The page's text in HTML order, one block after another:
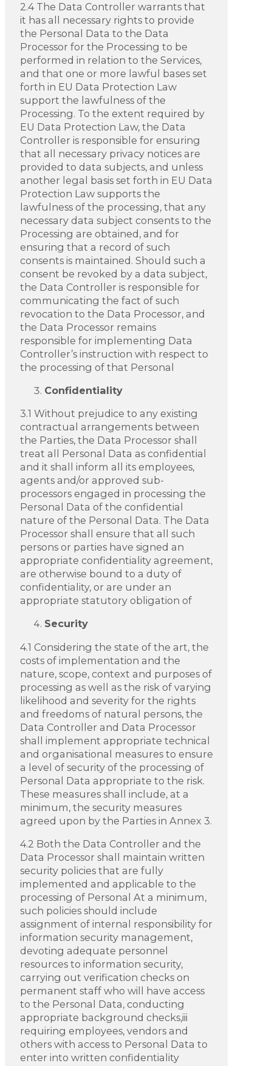
2.4 The Data Controller warrants that
it has all necessary rights to provide
the Personal Data to the Data
Processor for the Processing to be
performed in relation to the Services,
and that one or more lawful bases set
forth in EU Data Protection Law
support the lawfulness of the
Processing. To the extent required by
EU Data Protection Law, the Data
Controller is responsible for ensuring
that all necessary privacy notices are
provided to data subjects, and unless
another legal basis set forth in EU Data
Protection Law supports the
lawfulness of the processing, that any
necessary data subject consents to the
Processing are obtained, and for
ensuring that a record of such
consents is maintained. Should such a
consent be revoked by a data subject,
the Data Controller is responsible for
communicating the fact of such
revocation to the Data Processor, and
the Data Processor remains
responsible for implementing Data
Controller’s instruction with respect to
the processing of that Personal
Confidentiality
3.1 Without prejudice to any existing
contractual arrangements between
the Parties, the Data Processor shall
treat all Personal Data as confidential
and it shall inform all its employees,
agents and/or approved sub-
processors engaged in processing the
Personal Data of the confidential
nature of the Personal Data. The Data
Processor shall ensure that all such
persons or parties have signed an
appropriate confidentiality agreement,
are otherwise bound to a duty of
confidentiality, or are under an
appropriate statutory obligation of
Security
4.1 Considering the state of the art, the
costs of implementation and the
nature, scope, context and purposes of
processing as well as the risk of varying
likelihood and severity for the rights
and freedoms of natural persons, the
Data Controller and Data Processor
shall implement appropriate technical
and organisational measures to ensure
a level of security of the processing of
Personal Data appropriate to the risk.
These measures shall include, at a
minimum, the security measures
agreed upon by the Parties in Annex 3.
4.2 Both the Data Controller and the
Data Processor shall maintain written
security policies that are fully
implemented and applicable to the
processing of Personal At a minimum,
such policies should include
assignment of internal responsibility for
information security management,
devoting adequate personnel
resources to information security,
carrying out verification checks on
permanent staff who will have access
to the Personal Data, conducting
appropriate background checks,iii
requiring employees, vendors and
others with access to Personal Data to
enter into written confidentiality